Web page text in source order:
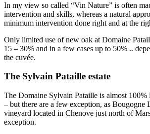
In my view so called “Vin Nature” is often
intervention and skills, whereas a natural
minimum intervention done right and at the
Only limited use of new oak at Domaine
15 – 30% and in a few cases up to 50% ..
the cuvée.
The Sylvain Pataille estate
The Domaine Sylvain Pataille is almost 100%
– but there are a few exception, as Bougogne
vineyard located in Chenove just north of
exception.